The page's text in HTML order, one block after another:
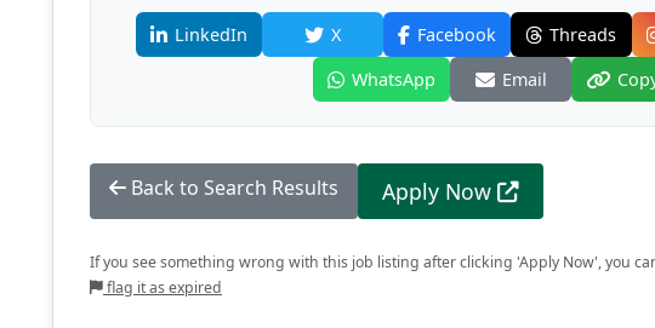
LinkedIn X Facebook Threads
WhatsApp
Email
Back to Search Results Apply Now
If you see something wrong with this job listing after clicking 'Apply Now', you
flag it as expired